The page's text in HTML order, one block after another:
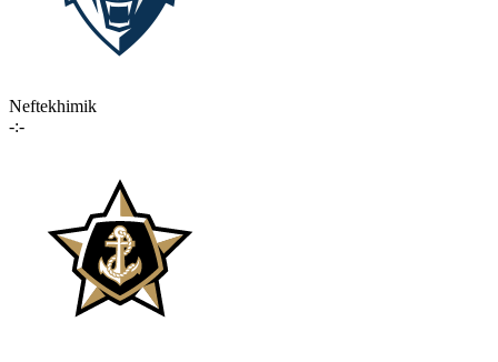
Neftekhimik
-:-